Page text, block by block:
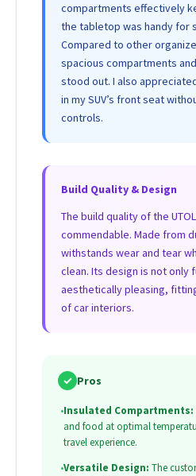
compartments effectively
the tabletop was handy for
Compared to other
spacious compartments
stood out. I also
in my SUV’s front seat
controls.
Build Quality & Design
The build quality of the
commendable. Made from
withstands wear and tear
clean. Its design is not only
aesthetically pleasing,
of car interiors.
✓ Pros
•Insulated Compartments:
and food at optimal
travel experience.
•Versatile Design: The